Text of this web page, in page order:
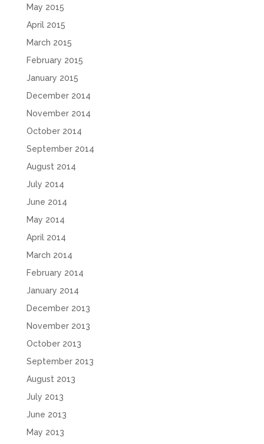
May 2015
April 2015
March 2015
February 2015
January 2015
December 2014
November 2014
October 2014
September 2014
August 2014
July 2014
June 2014
May 2014
April 2014
March 2014
February 2014
January 2014
December 2013
November 2013
October 2013
September 2013
August 2013
July 2013
June 2013
May 2013